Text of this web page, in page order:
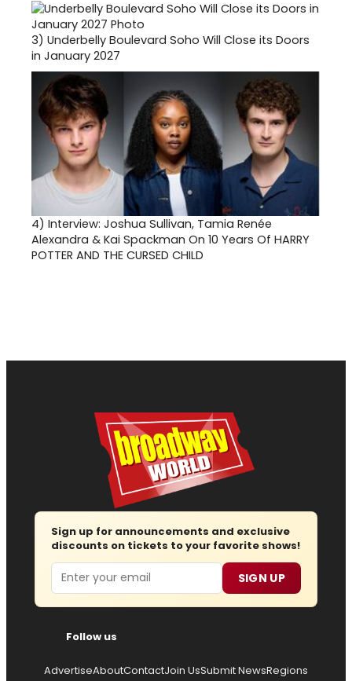
3) Underbelly Boulevard Soho Will Close its Doors
in January 2027
4) Interview: Joshua Sullivan, Tamia Renée
Alexandra & Kai Spackman On 10 Years Of HARRY
POTTER AND THE CURSED CHILD
Sign up for announcements and exclusive
discounts on tickets to your favorite shows!
Email SIGN UP
Follow us
AdvertiseAboutContactJoin UsSubmit NewsRegions